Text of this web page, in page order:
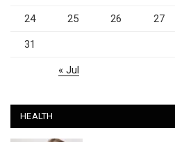
24 25 26 27
31
« Jul
HEALTH